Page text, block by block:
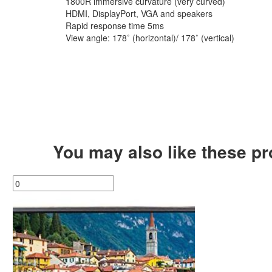
HDMI, DisplayPort, VGA and speakers
Rapid response time 5ms
View angle: 178˚ (horizontal)/ 178˚ (vertical)
You may also like these